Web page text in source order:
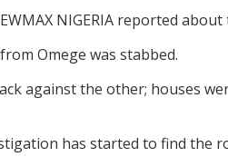
NIGERIA reported
Omege was stabbed.
against the other; houses
has started to find the